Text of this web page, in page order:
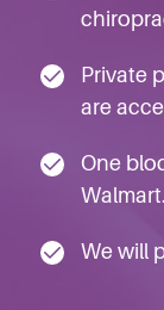
Private
are
One
Walmart.
We will